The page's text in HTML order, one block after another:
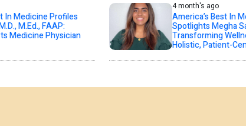
In Medicine Profiles
M.Ed., FAAP:
Medicine Physician
4 month's ago
America’s Best In
Spotlights Megha
Transforming
Holistic, Patient-